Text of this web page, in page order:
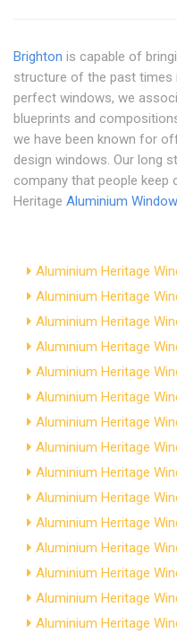
Brighton is capable of
structure of the past times
perfect windows, we
blueprints and
we have been known for
design windows. Our long
company that people
Heritage Aluminium
Aluminium Heritage
Aluminium Heritage
Aluminium Heritage
Aluminium Heritage
Aluminium Heritage
Aluminium Heritage
Aluminium Heritage
Aluminium Heritage
Aluminium Heritage
Aluminium Heritage
Aluminium Heritage
Aluminium Heritage
Aluminium Heritage
Aluminium Heritage
Aluminium Heritage